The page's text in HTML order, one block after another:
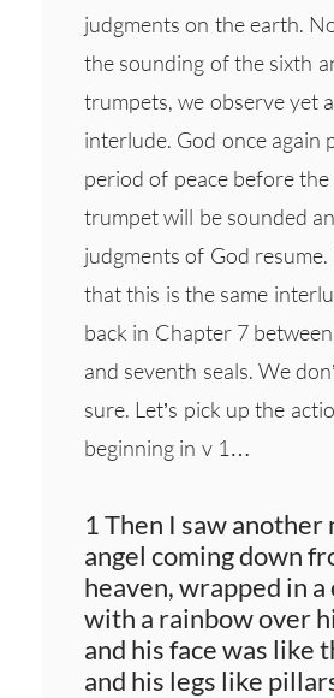
judgments on the earth.
the sounding of the sixth
trumpets, we observe yet
interlude. God once again
period of peace before
trumpet will be sounded
judgments of God resume.
that this is the same
back in Chapter 7
and seventh seals. We
sure. Let’s pick up the
beginning in v 1…
1 Then I saw another
angel coming down
heaven, wrapped in a
with a rainbow over
and his face was like
and his legs like